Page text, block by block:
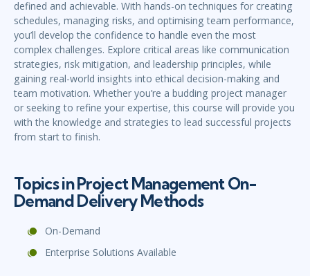
defined and achievable. With hands-on techniques for creating
schedules, managing risks, and optimising team performance,
you’ll develop the confidence to handle even the most
complex challenges. Explore critical areas like communication
strategies, risk mitigation, and leadership principles, while
gaining real-world insights into ethical decision-making and
team motivation. Whether you’re a budding project manager
or seeking to refine your expertise, this course will provide you
with the knowledge and strategies to lead successful projects
from start to finish.
Topics in Project Management On-
Demand Delivery Methods
On-Demand
Enterprise Solutions Available